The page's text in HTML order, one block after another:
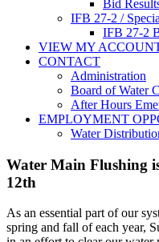
Bid
IFB 27-2 /
IFB 27-2
VIEW MY
CONTACT
Administration
Board of Water
After Hours
EMPLOYMENT
Water
Water Main Flushing
12th
As an essential part of our
spring and fall of each year,